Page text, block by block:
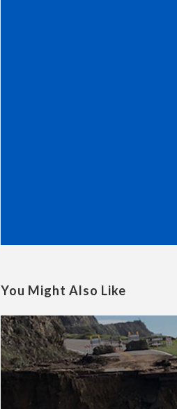
You Might Also Like